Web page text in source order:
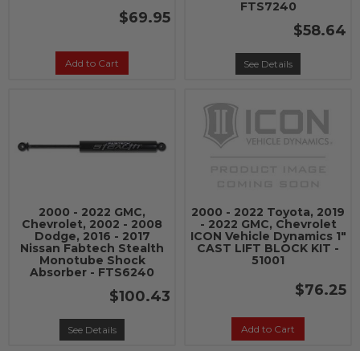
$69.95
Add to Cart
FTS7240
$58.64
See Details
2000 - 2022 GMC,
Chevrolet, 2002 - 2008
Dodge, 2016 - 2017
Nissan Fabtech Stealth
Monotube Shock
Absorber - FTS6240
$100.43
See Details
2000 - 2022 Toyota, 2019
- 2022 GMC, Chevrolet
ICON Vehicle Dynamics 1"
CAST LIFT BLOCK KIT -
51001
$76.25
Add to Cart